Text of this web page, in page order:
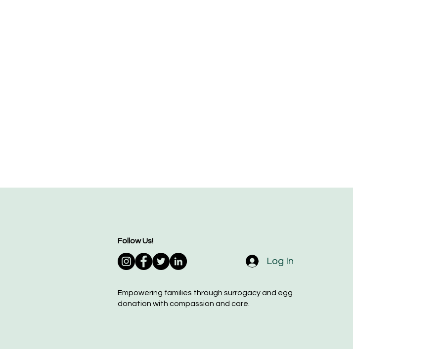
Follow Us!
Log In
Empowering families through surrogacy and egg
donation with compassion and care.